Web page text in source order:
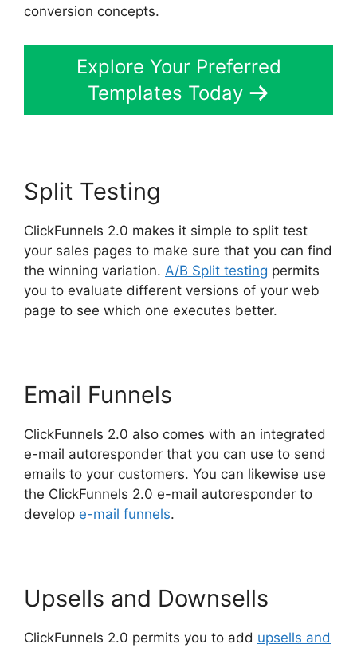
conversion concepts.
Explore Your Preferred
Templates Today
Split Testing
ClickFunnels 2.0 makes it simple to split test
your sales pages to make sure that you can find
the winning variation. A/B Split testing permits
you to evaluate different versions of your web
page to see which one executes better.
Email Funnels
ClickFunnels 2.0 also comes with an integrated
e-mail autoresponder that you can use to send
emails to your customers. You can likewise use
the ClickFunnels 2.0 e-mail autoresponder to
develop e-mail funnels.
Upsells and Downsells
ClickFunnels 2.0 permits you to add upsells and